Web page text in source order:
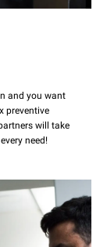
and you want
preventive
will take
need!